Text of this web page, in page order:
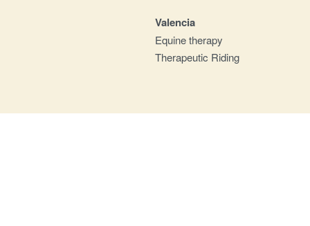
Valencia
Equine therapy
Therapeutic Riding